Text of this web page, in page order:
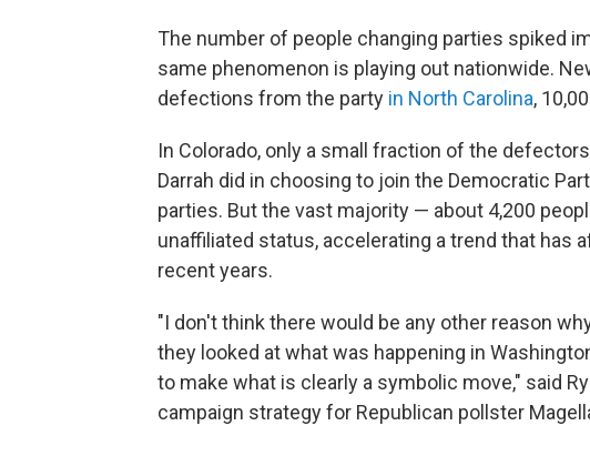
The number of people changing parties spiked
same phenomenon is playing out nationwide.
defections from the party in North Carolina,
In Colorado, only a small fraction of the
Darrah did in choosing to join the Democratic
parties. But the vast majority — about 4,200
unaffiliated status, accelerating a trend that has
recent years.
"I don't think there would be any other reason
they looked at what was happening in
to make what is clearly a symbolic move," said
campaign strategy for Republican pollster